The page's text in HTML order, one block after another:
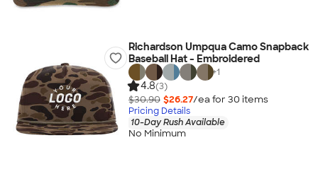
Richardson Umpqua Camo Snapback
Baseball Hat - Embroidered
+1
4.8(3)
$30.90 $26.27/ea for 30 items
Pricing Details
10-Day Rush Available
No Minimum